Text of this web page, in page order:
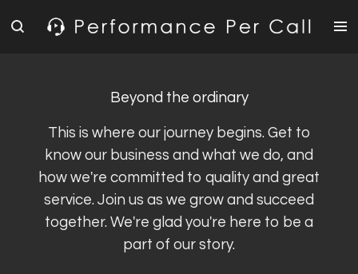
Skip
Beyond the ordinary
This is where our journey begins. Get to
know our business and what we do, and
how we're committed to quality and great
service. Join us as we grow and succeed
together. We're glad you're here to be a
part of our story.